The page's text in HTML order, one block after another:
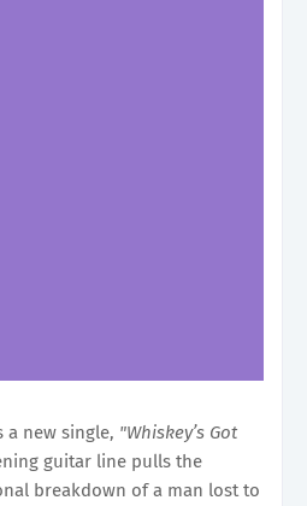
a new single, "Whiskey’s Got
guitar line pulls the
breakdown of a man lost to